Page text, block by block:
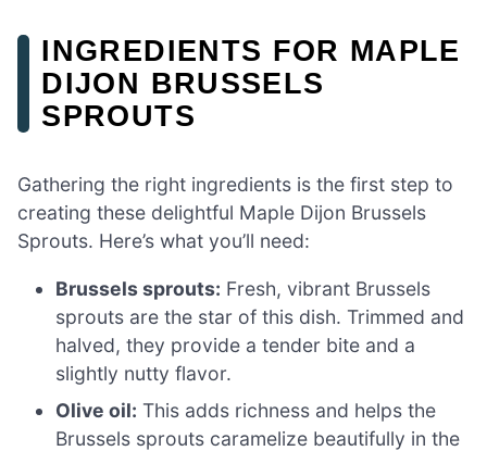
INGREDIENTS FOR MAPLE
DIJON BRUSSELS
SPROUTS
Gathering the right ingredients is the first step to
creating these delightful Maple Dijon Brussels
Sprouts. Here’s what you’ll need:
Brussels sprouts: Fresh, vibrant Brussels
sprouts are the star of this dish. Trimmed and
halved, they provide a tender bite and a
slightly nutty flavor.
Olive oil: This adds richness and helps the
Brussels sprouts caramelize beautifully in the